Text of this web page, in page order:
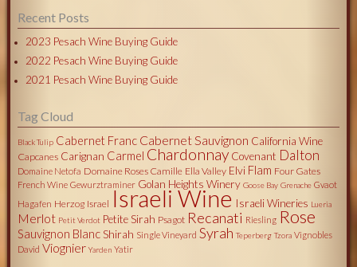
Recent Posts
2023 Pesach Wine Buying Guide
2022 Pesach Wine Buying Guide
2021 Pesach Wine Buying Guide
Tag Cloud
Black Tulip Cabernet Franc Cabernet Sauvignon California Wine
Capcanes Carignan Carmel Chardonnay Covenant Dalton
Domaine Netofa Domaine Roses Camille Ella Valley Elvi Flam Four Gates
French Wine Gewurztraminer Golan Heights Winery Goose Bay Grenache Gvaot
Hagafen Herzog Israel Israeli Wine Israeli Wineries Lueria
Merlot Petit Verdot Petite Sirah Psagot Recanati Riesling Rose
Sauvignon BlancShirah Single Vineyard Syrah Teperberg Tzora Vignobles
David Viognier Yarden Yatir